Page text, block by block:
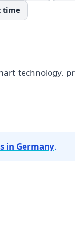
time
technology,
in Germany.